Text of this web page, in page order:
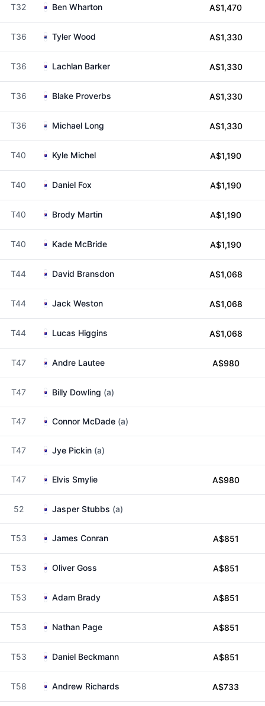
T32 Ben Wharton A$1,470
T36 Tyler Wood A$1,330
T36 Lachlan Barker A$1,330
T36 Blake Proverbs A$1,330
T36 Michael Long A$1,330
T40 Kyle Michel A$1,190
T40 Daniel Fox A$1,190
T40 Brody Martin A$1,190
T40 Kade McBride A$1,190
T44 David Bransdon A$1,068
T44 Jack Weston A$1,068
T44 Lucas Higgins A$1,068
T47 Andre Lautee A$980
T47 Billy Dowling (a)
T47 Connor McDade (a)
T47 Jye Pickin (a)
T47 Elvis Smylie A$980
52 Jasper Stubbs (a)
T53 James Conran A$851
T53 Oliver Goss A$851
T53 Adam Brady A$851
T53 Nathan Page A$851
T53 Daniel Beckmann A$851
T58 Andrew Richards A$733